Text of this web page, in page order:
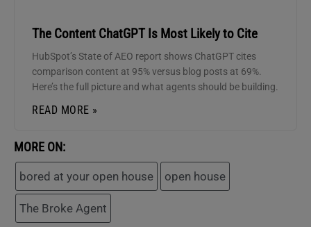
The Content ChatGPT Is Most Likely to Cite
HubSpot’s State of AEO report shows ChatGPT cites
comparison content at 95% versus blog posts at 69%.
Here’s the full picture and what agents should be building.
READ MORE »
MORE ON:
bored at your open house open house
The Broke Agent